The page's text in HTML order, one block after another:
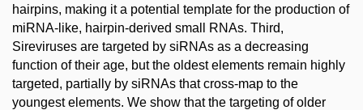
hairpins, making it a potential template for the production of
miRNA-like, hairpin-derived small RNAs. Third,
Sireviruses are targeted by siRNAs as a decreasing
function of their age, but the oldest elements remain highly
targeted, partially by siRNAs that cross-map to the
youngest elements. We show that the targeting of older